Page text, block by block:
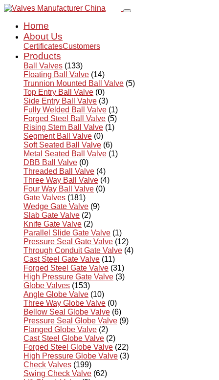
Home
About Us
CertificatesCustomers
Products
Ball Valves (133)
Floating Ball Valve (14)
Trunnion Mounted Ball Valve (5)
Top Entry Ball Valve (0)
Side Entry Ball Valve (3)
Fully Welded Ball Valve (1)
Forged Steel Ball Valve (5)
Rising Stem Ball Valve (1)
Segment Ball Valve (0)
Soft Seated Ball Valve (6)
Metal Seated Ball Valve (1)
DBB Ball Valve (0)
Threaded Ball Valve (4)
Three Way Ball Valve (4)
Four Way Ball Valve (0)
Gate Valves (181)
Wedge Gate Valve (9)
Slab Gate Valve (2)
Knife Gate Valve (2)
Parallel Slide Gate Valve (1)
Pressure Seal Gate Valve (12)
Through Conduit Gate Valve (4)
Cast Steel Gate Valve (11)
Forged Steel Gate Valve (31)
High Pressure Gate Valve (3)
Globe Valves (153)
Angle Globe Valve (10)
Three Way Globe Valve (0)
Bellow Seal Globe Valve (6)
Pressure Seal Globe Valve (9)
Flanged Globe Valve (2)
Cast Steel Globe Valve (2)
Forged Steel Globe Valve (22)
High Pressure Globe Valve (3)
Check Valves (199)
Swing Check Valve (62)